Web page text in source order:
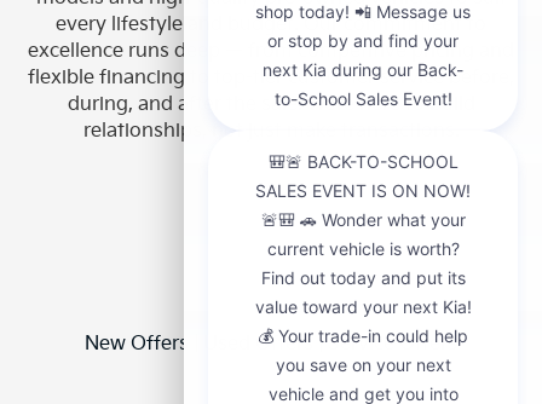
every lifestyle and budget. Our commitment to
excellence runs deep — from competitive pricing and
flexible financing to top-tier customer service before,
during, and after the sale. We’re here to build
relationships, not just make transactions.
New Offers Used Offers |Service Offers